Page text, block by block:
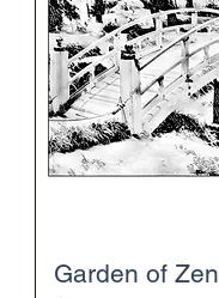
Garden of Zen